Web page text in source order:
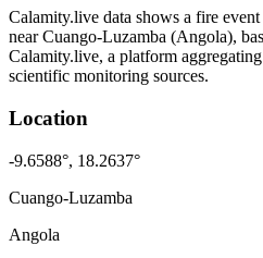
Calamity.live data shows a fire event
near Cuango-Luzamba (Angola),
Calamity.live, a platform
scientific monitoring sources.
Location
-9.6588°, 18.2637°
Cuango-Luzamba
Angola